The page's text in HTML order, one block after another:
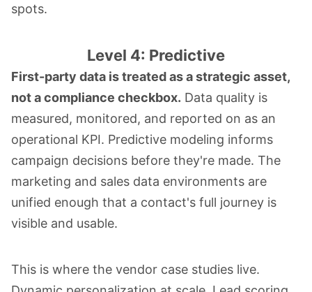
spots.
Level 4: Predictive
First-party data is treated as a strategic asset,
not a compliance checkbox. Data quality is
measured, monitored, and reported on as an
operational KPI. Predictive modeling informs
campaign decisions before they're made. The
marketing and sales data environments are
unified enough that a contact's full journey is
visible and usable.
This is where the vendor case studies live.